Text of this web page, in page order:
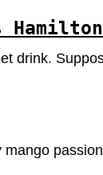
Hamilton
drink.